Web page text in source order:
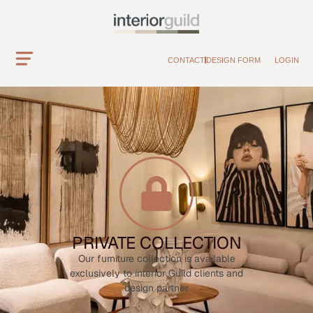
CONTACT DESIGN FORM LOGIN
PRIVATE COLLECTION
Our furniture collection is available
exclusively to interior Guild clients and
design partner